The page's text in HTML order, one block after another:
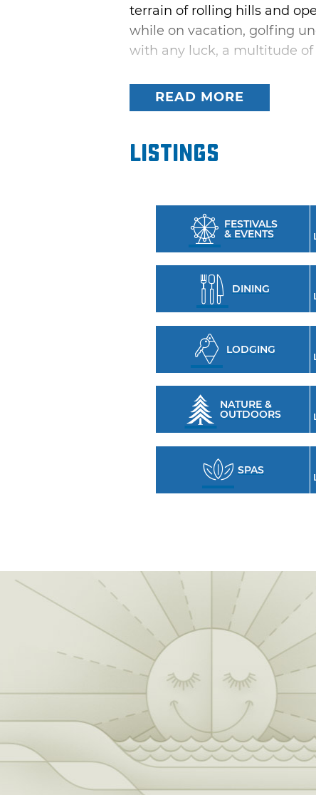
terrain of rolling hills and
while on vacation, golfing
with any luck, a multitude
Try out the driving range or
Course at Beavers Bend
“America’s Top 20 Golf
sloping fairways and
READ MORE
Listings
FESTIVALS
& EVENTS
DINING
LODGING
NATURE &
OUTDOORS
SPAS